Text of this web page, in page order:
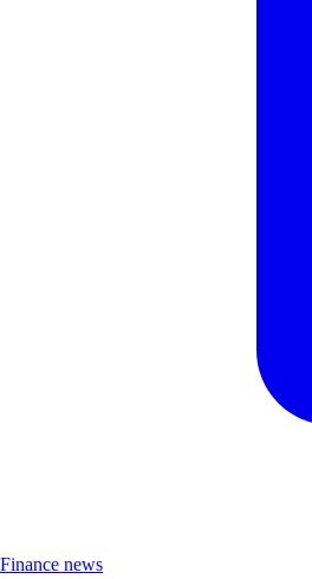
Finance news